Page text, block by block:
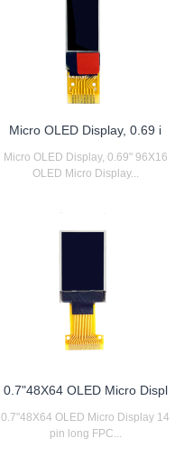
Micro OLED Display, 0.69 i
Micro OLED Display, 0.69" 96X16
OLED Micro Display...
0.7"48X64 OLED Micro Displ
0.7"48X64 OLED Micro Display 14
pin long FPC...